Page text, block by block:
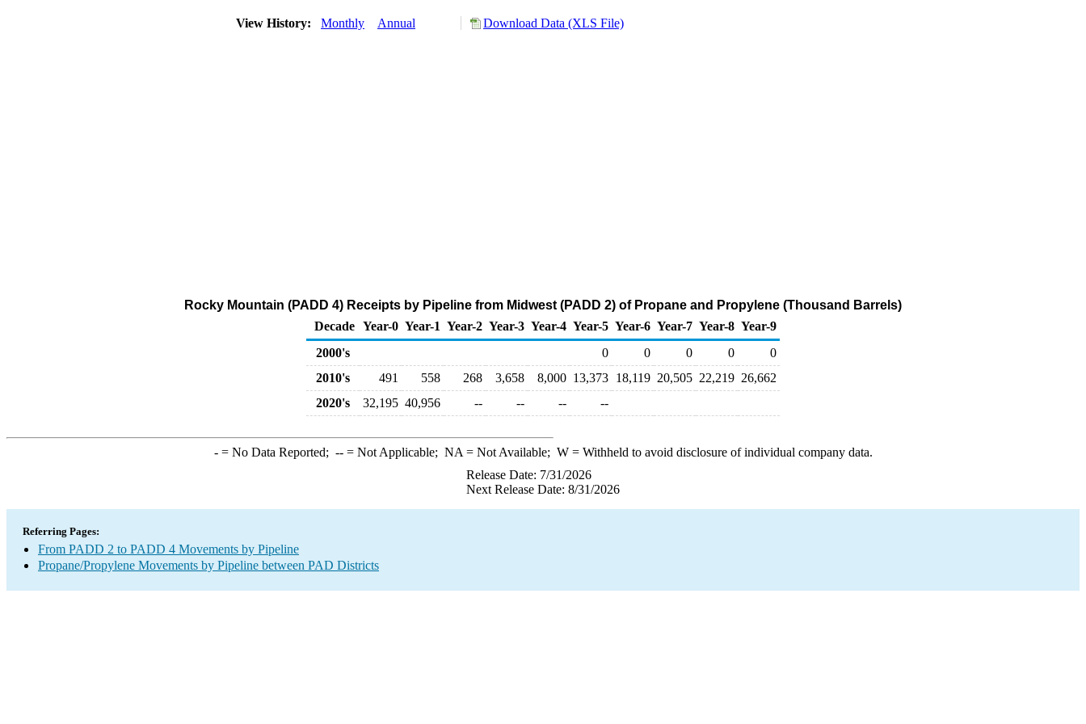
View History: Monthly Annual Download Data (XLS File)
Rocky Mountain (PADD 4) Receipts by Pipeline from Midwest (PADD 2) of Propane and Propylene (Thousand Barrels)
Decade Year-0 Year-1 Year-2 Year-3 Year-4 Year-5 Year-6 Year-7 Year-8 Year-9
2000's
0 0 0 0
0
2010's
491 558 268 3,658 8,000 13,373 18,119 20,505 22,219 26,662
2020's
32,195 40,956 -- -- -- --
-= No Data Reported; --= Not Applicable; NA = Not Available; W= Withheld to avoid disclosure of individual company data.
Release Date: 7/31/2026
Next Release Date: 8/31/2026
Referring Pages:
From PADD 2 to PADD 4 Movements by Pipeline
Propane/Propylene Movements by Pipeline between PAD Districts